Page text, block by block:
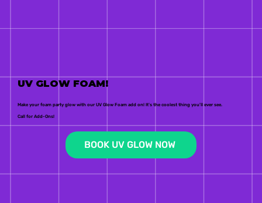
UV GLOW FOAM!
Make your foam party glow with our UV Glow Foam add on! It's the coolest thing you'll ever see.
Call for Add-Ons!
BOOK UV GLOW NOW